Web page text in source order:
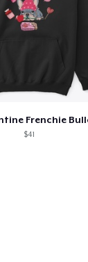
Frenchie
$41